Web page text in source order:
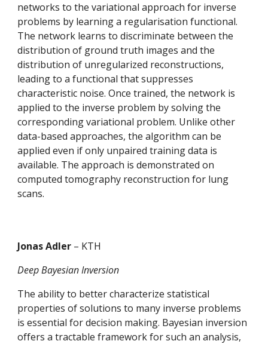
networks to the variational approach for inverse
problems by learning a regularisation functional.
The network learns to discriminate between the
distribution of ground truth images and the
distribution of unregularized reconstructions,
leading to a functional that suppresses
characteristic noise. Once trained, the network is
applied to the inverse problem by solving the
corresponding variational problem. Unlike other
data-based approaches, the algorithm can be
applied even if only unpaired training data is
available. The approach is demonstrated on
computed tomography reconstruction for lung
scans.
Jonas Adler – KTH
Deep Bayesian Inversion
The ability to better characterize statistical
properties of solutions to many inverse problems
is essential for decision making. Bayesian inversion
offers a tractable framework for such an analysis,